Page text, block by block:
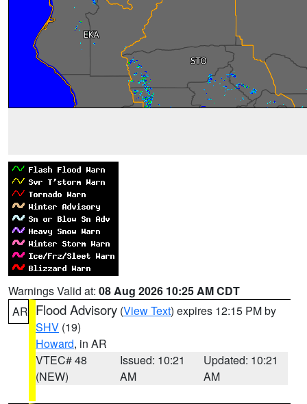
Warnings Valid at: 08 Aug 2026 10:25 AM CDT
AR Flood Advisory (View Text) expires 12:15 PM by
SHV (19)
Howard, in AR
VTEC# 48
(NEW)
Issued: 10:21
AM
Updated: 10:21
AM